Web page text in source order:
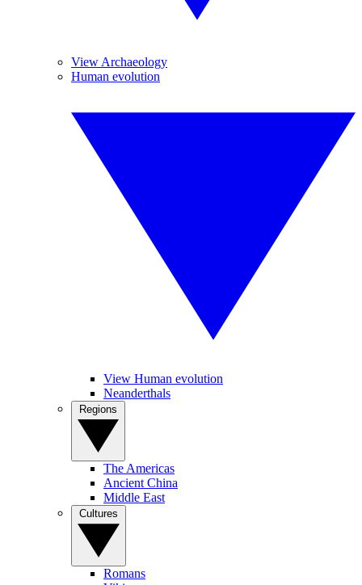
View Archaeology
Human evolution
View Human evolution
Neanderthals
The Americas
Ancient China
Middle East
Romans